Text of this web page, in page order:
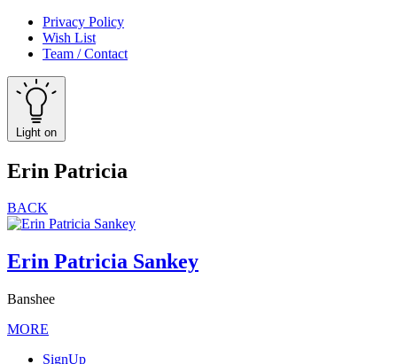
Privacy Policy
Wish List
Team / Contact
Light on
Erin Patricia
BACK
Erin Patricia Sankey
Banshee
MORE
SignUp